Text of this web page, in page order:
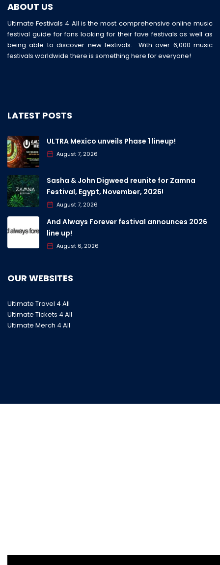
ABOUT US
Ultimate Festivals 4 All is the most comprehensive online music
festival guide for fans looking for their fave festivals as well as
being able to discover new festivals. With over 6,000 music
festivals worldwide there is something here for everyone!
LATEST POSTS
ULTRA Mexico unveils Phase 1 lineup!
August 7, 2026
Sasha & John Digweed reunite for Zamna
Festival, Egypt, November, 2026!
August 7, 2026
And Always Forever festival announces 2026
line up!
August 6, 2026
OUR WEBSITES
Ultimate Travel 4 All
Ultimate Tickets 4 All
Ultimate Merch 4 All